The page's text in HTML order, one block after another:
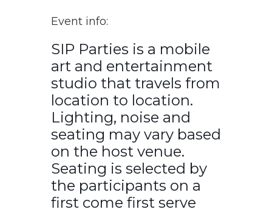
Event info:
SIP Parties is a mobile
art and entertainment
studio that travels from
location to location.
Lighting, noise and
seating may vary based
on the host venue.
Seating is selected by
the participants on a
first come first serve